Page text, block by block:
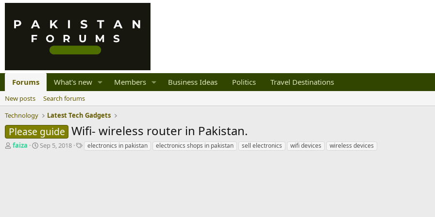
Forums What's new Members Business Ideas Politics Travel Destinations
New posts
Search forums
Technology
Latest Tech Gadgets
Please guide Wifi- wireless router in Pakistan.
T
faiza
S
Sep 5, 2018
Telectronics in pakistan electronics shops in pakistan sell electronics wifi devices wireless devices